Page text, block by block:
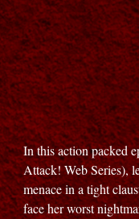
In this action packed
Attack! Web Series),
menace in a tight
face her worst